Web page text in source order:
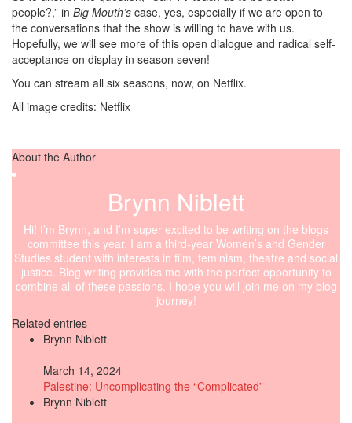
people?,” in Big Mouth’s case, yes, especially if we are open to
the conversations that the show is willing to have with us.
Hopefully, we will see more of this open dialogue and radical self-
acceptance on display in season seven!
You can stream all six seasons, now, on Netflix.
All image credits: Netflix
About the Author
Brynn Niblett
Hi! I’m Brynn, and I’m super excited to be writing on the blogs
committee this year. I am a third-year Women’s and Gender
Studies student with interests in film, feminism, theatre and social
justice. Blog writing provides me with the perfect opportunity to
combine all of these passions. I hope you will join me on my blog
journey!
Related entries
Brynn Niblett
March 14, 2024
Palestine: Uncomplicating the “Complicated”
Brynn Niblett